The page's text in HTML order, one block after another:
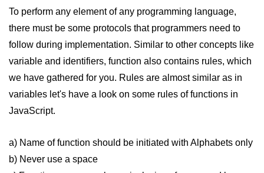
How to remove specific element
from an array in JavaScript
How to remove a property from a
JavaScript Object?
Get Client IP using JavaScript,
JQuery
How do you get a timestamp in
contains a substring in JavaScript
To perform any element of any programming language,
there must be some protocols that programmers need to
follow during implementation. Similar to other concepts like
variable and identifiers, function also contains rules, which
we have gathered for you. Rules are almost similar as in
variables let's have a look on some rules of functions in
JavaScript.
a) Name of function should be initiated with Alphabets only
b) Never use a space